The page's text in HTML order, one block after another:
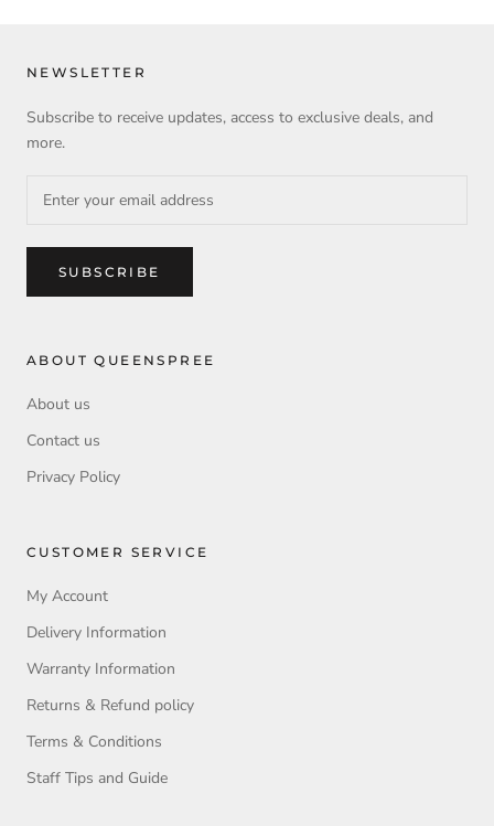
NEWSLETTER
Subscribe to receive updates, access to exclusive deals, and
more.
SUBSCRIBE
ABOUT QUEENSPREE
About us
Contact us
Privacy Policy
CUSTOMER SERVICE
My Account
Delivery Information
Warranty Information
Returns & Refund policy
Terms & Conditions
Staff Tips and Guide